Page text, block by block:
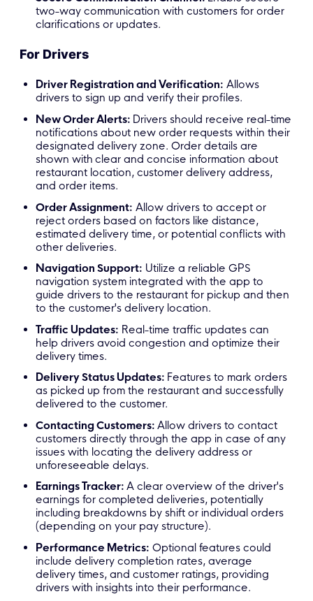
two-way communication with customers for order
clarifications or updates.
For Drivers
Driver Registration and Verification: Allows
drivers to sign up and verify their profiles.
New Order Alerts: Drivers should receive real-time
notifications about new order requests within their
designated delivery zone. Order details are
shown with clear and concise information about
restaurant location, customer delivery address,
and order items.
Order Assignment: Allow drivers to accept or
reject orders based on factors like distance,
estimated delivery time, or potential conflicts with
other deliveries.
Navigation Support: Utilize a reliable GPS
navigation system integrated with the app to
guide drivers to the restaurant for pickup and then
to the customer's delivery location.
Traffic Updates: Real-time traffic updates can
help drivers avoid congestion and optimize their
delivery times.
Delivery Status Updates: Features to mark orders
as picked up from the restaurant and successfully
delivered to the customer.
Contacting Customers:Allow drivers to contact
customers directly through the app in case of any
issues with locating the delivery address or
unforeseeable delays.
Earnings Tracker:A clear overview of the driver's
earnings for completed deliveries, potentially
including breakdowns by shift or individual orders
(depending on your pay structure).
Performance Metrics: Optional features could
include delivery completion rates, average
delivery times, and customer ratings, providing
drivers with insights into their performance.